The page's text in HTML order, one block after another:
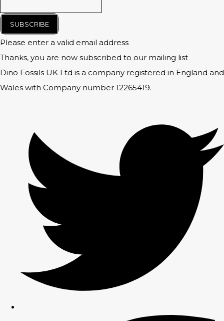
SUBSCRIBE
Please enter a valid email address
Thanks, you are now subscribed to our mailing list
Dino Fossils UK Ltd is a company registered in England and
Wales with Company number 12265419.